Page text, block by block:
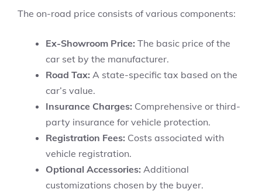
The on-road price consists of various components:
Ex-Showroom Price: The basic price of the
car set by the manufacturer.
Road Tax: A state-specific tax based on the
car’s value.
Insurance Charges: Comprehensive or third-
party insurance for vehicle protection.
Registration Fees: Costs associated with
vehicle registration.
Optional Accessories: Additional
customizations chosen by the buyer.